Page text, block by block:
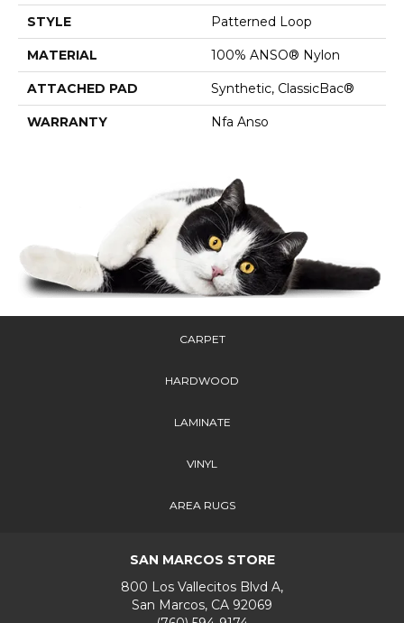
STYLE Patterned Loop
MATERIAL 100% ANSO® Nylon
ATTACHED PAD Synthetic, ClassicBac®
WARRANTY Nfa Anso
CARPET
HARDWOOD
LAMINATE
VINYL
AREA RUGS
SAN MARCOS STORE
800 Los Vallecitos Blvd A,
San Marcos, CA 92069